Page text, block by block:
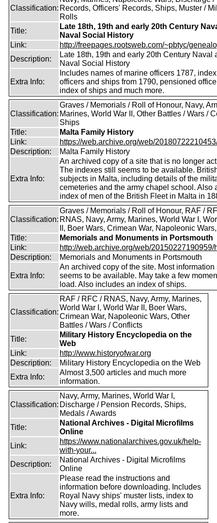
Classification: Records, Officers' Records, Ships, Muster /
Rolls
Title:
Late 18th, 19th and early 20th Century
Naval Social History
Link:
http://freepages.rootsweb.com/~pbtyc/
Description:
Late 18th, 19th and early 20th Century Naval
Naval Social History
Extra Info:
Includes names of marine officers 1787,
officers and ships from 1790, pensioned
index of ships and much more.
Classification:
Graves / Memorials / Roll of Honour, Navy,
Marines, World War II, Other Battles / Wars /
Ships
Title:
Malta Family History
Link:
https://web.archive.org/web/
Description:
Malta Family History
Extra Info:
An archived copy of a site that is no longer
The indexes still seems to be available.
subjects in Malta, including details of the
cemeteries and the army chapel school. Also
index of men of the British Fleet in Malta in
Classification:
Graves / Memorials / Roll of Honour, RAF /
RNAS, Navy, Army, Marines, World War I,
II, Boer Wars, Crimean War, Napoleonic
Title:
Memorials and Monuments in Portsmouth
Link:
http://web.archive.org/web/20150227190959/
Description:
Memorials and Monuments in Portsmouth
Extra Info:
An archived copy of the site. Most information
seems to be available. May take a few
load. Also includes an index of ships.
Classification:
RAF / RFC / RNAS, Navy, Army, Marines,
World War I, World War II, Boer Wars,
Crimean War, Napoleonic Wars, Other
Battles / Wars / Conflicts
Title:
Military History Encyclopedia on the
Web
Link:
http://www.historyofwar.org
Description:
Military History Encyclopedia on the Web
Extra Info:
Almost 3,500 articles and much more
information.
Classification:
Navy, Army, Marines, World War I,
Discharge / Pension Records, Ships,
Medals / Awards
Title:
National Archives - Digital Microfilms
Online
Link:
https://www.nationalarchives.gov.uk/help-
with-your...
Description:
National Archives - Digital Microfilms
Online
Extra Info:
Please read the instructions and
information before downloading. Includes
Royal Navy ships' muster lists, index to
Navy wills, medal rolls, army lists and
more.